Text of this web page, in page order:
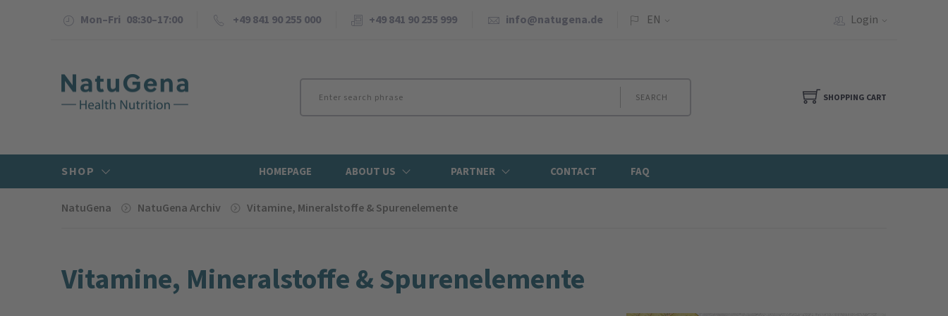
Mon–Fri 08:30–17:00 +49 841 90 255 000 +49 841 90 255 999 info@natugena.de EN Login
SEARCH SHOPPING CART
SHOP HOMEPAGE ABOUT US PARTNER CONTACT FAQ
NatuGena NatuGena Archiv Vitamine, Mineral­stoffe & Spuren­elemente
Vitamine, Mineral­stoffe & Spuren­elemente